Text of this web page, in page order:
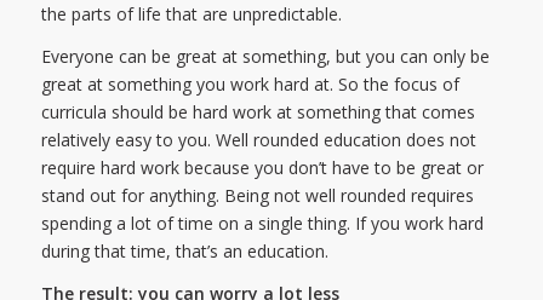
the parts of life that are unpredictable.
Everyone can be great at something, but you can only be
great at something you work hard at. So the focus of
curricula should be hard work at something that comes
relatively easy to you. Well rounded education does not
require hard work because you don’t have to be great or
stand out for anything. Being not well rounded requires
spending a lot of time on a single thing. If you work hard
during that time, that’s an education.
The result: you can worry a lot less